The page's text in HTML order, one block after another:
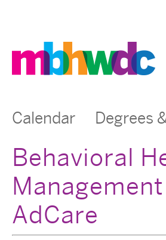
Calendar Degrees
Behavioral
AdCare